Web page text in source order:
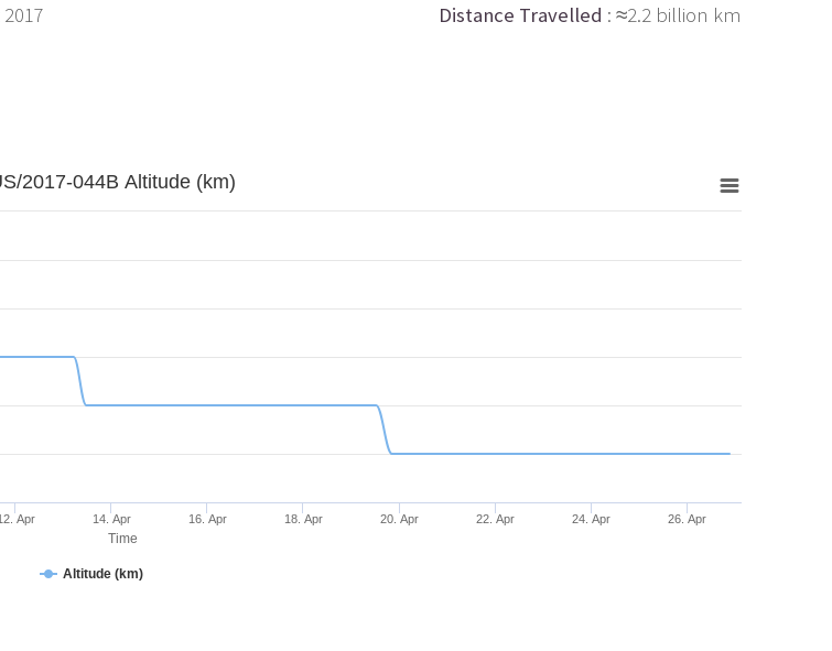
Distance Travelled : ≈2.2 billion km
Time
2017-044B Altitude (km)
Altitude (km)
Apr 14. Apr 16. Apr 18. Apr 20. Apr 22. Apr 24. Apr 26. Apr